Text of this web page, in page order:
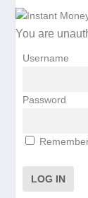
You are
Username
Password